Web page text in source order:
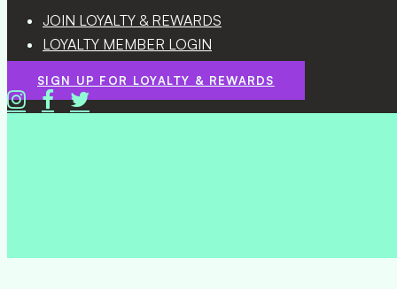
JOIN LOYALTY & REWARDS
LOYALTY MEMBER LOGIN
SIGN UP FOR LOYALTY & REWARDS